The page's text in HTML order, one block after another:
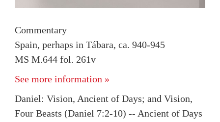
Commentary
Spain, perhaps in Tábara, ca. 940-945
MS M.644 fol. 261v
See more information »
Daniel: Vision, Ancient of Days; and Vision,
Four Beasts (Daniel 7:2-10) -- Ancient of Days